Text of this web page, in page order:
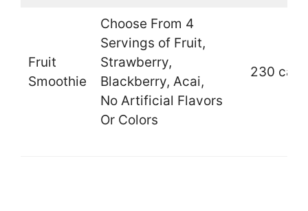
Fruit
Smoothie
Choose From 4
Servings of Fruit,
Strawberry,
Blackberry, Acai,
No Artificial Flavors
Or Colors
230 cal.